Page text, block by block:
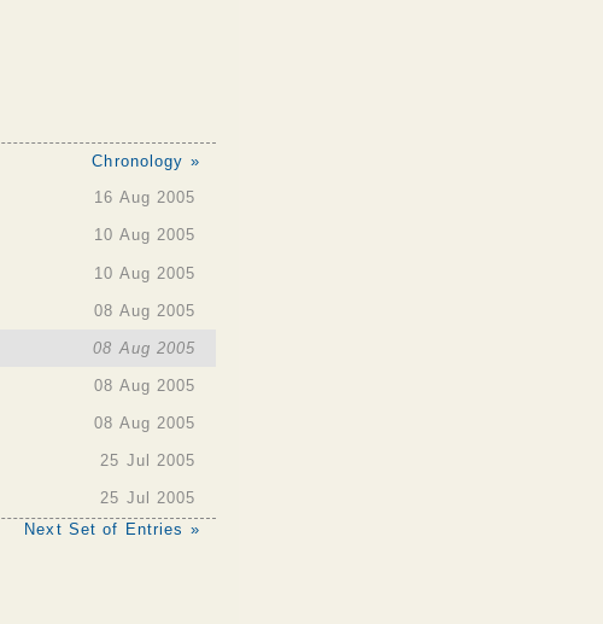
Chronology »
16 Aug 2005
10 Aug 2005
10 Aug 2005
08 Aug 2005
08 Aug 2005
08 Aug 2005
08 Aug 2005
25 Jul 2005
25 Jul 2005
Next Set of Entries »